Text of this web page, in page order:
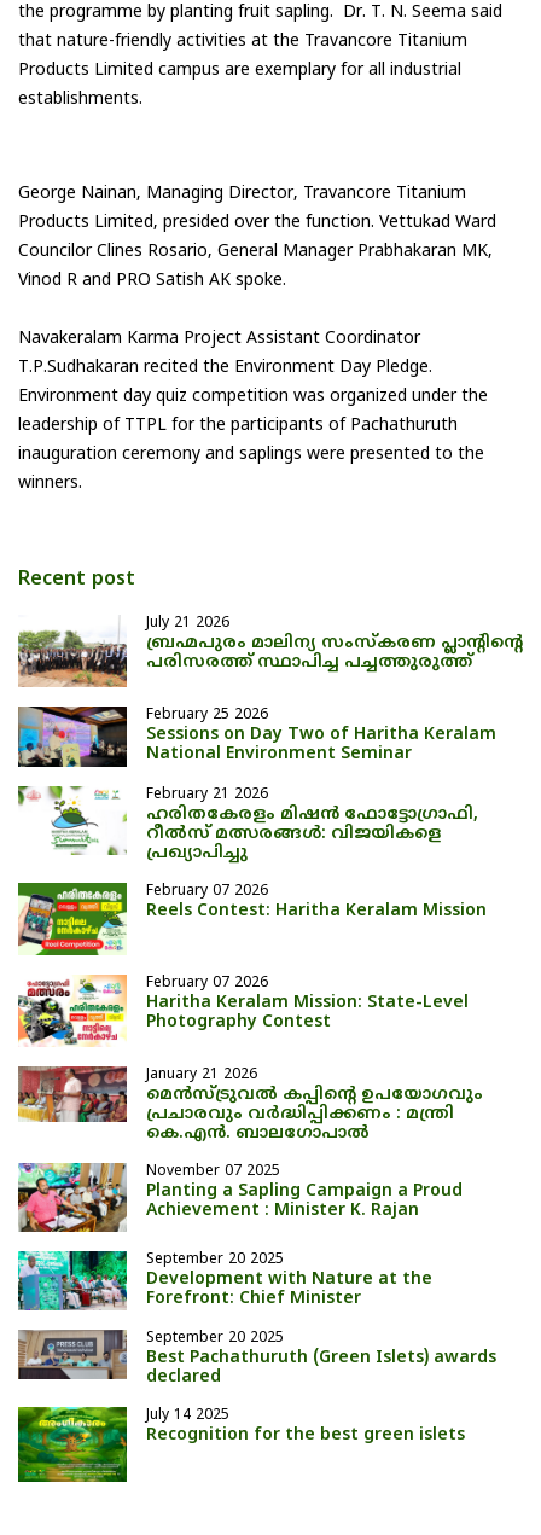
the programme by planting fruit sapling. Dr. T. N. Seema said
that nature-friendly activities at the Travancore Titanium
Products Limited campus are exemplary for all industrial
establishments.
George Nainan, Managing Director, Travancore Titanium
Products Limited, presided over the function. Vettukad Ward
Councilor Clines Rosario, General Manager Prabhakaran MK,
Vinod R and PRO Satish AK spoke.
Navakeralam Karma Project Assistant Coordinator
T.P.Sudhakaran recited the Environment Day Pledge.
Environment day quiz competition was organized under the
leadership of TTPL for the participants of Pachathuruth
inauguration ceremony and saplings were presented to the
winners.
Recent post
July 21 2026
ബ്രഹ്മപുരം മാലിന്യ സംസ്കരണ പ്ലാന്റിന്റെ
പരിസരത്ത് സ്ഥാപിച്ച പച്ചത്തുരുത്ത്
February 25 2026
Sessions on Day Two of Haritha Keralam
National Environment Seminar
February 21 2026
ഹരിതകേരളം മിഷൻ ഫോട്ടോഗ്രാഫി,
റീൽസ് മത്സരങ്ങൾ: വിജയികളെ
പ്രഖ്യാപിച്ചു
February 07 2026
Reels Contest: Haritha Keralam Mission
February 07 2026
Haritha Keralam Mission: State-Level
Photography Contest
January 21 2026
മെന്‍സ്ട്രുവല്‍ കപ്പിന്റെ ഉപയോഗവും
പ്രചാരവും വര്‍ദ്ധിപ്പിക്കണം : മന്ത്രി
കെ.എന്‍. ബാലഗോപാല്‍
November 07 2025
Planting a Sapling Campaign a Proud
Achievement : Minister K. Rajan
September 20 2025
Development with Nature at the
Forefront: Chief Minister
September 20 2025
Best Pachathuruth (Green Islets) awards
declared
July 14 2025
Recognition for the best green islets